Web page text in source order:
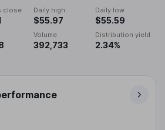
close Daily high
$55.97
Daily low
$55.59
Volume
392,733
Distribution yield
2.34%